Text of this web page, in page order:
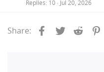
Replies 10 Jul 20, 2026
Share: Facebook
Twitter Reddit